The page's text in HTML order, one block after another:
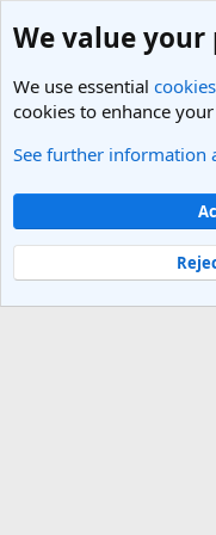
General Travel Talk
Light
Contact us
Terms and
Community platform by
We value your
We use essential cookies
cookies to enhance
See further information